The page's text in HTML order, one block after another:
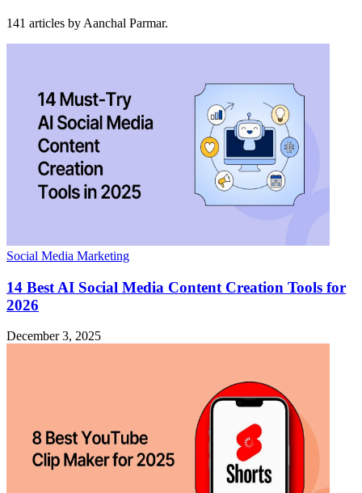
141 articles by Aanchal Parmar.
Social Media Marketing
14 Best AI Social Media Content Creation Tools for
2026
December 3, 2025